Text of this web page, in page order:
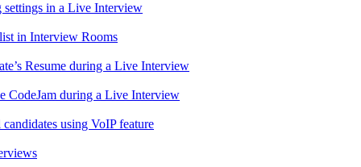
in a Live Interview
in Interview Rooms
Resume during a Live Interview
CodeJam during a Live Interview
using VoIP feature